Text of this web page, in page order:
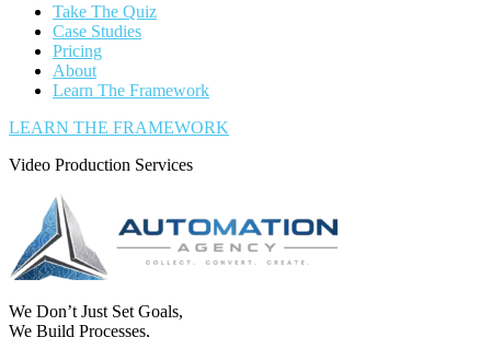
Take The Quiz
Case Studies
Pricing
About
Learn The Framework
LEARN THE FRAMEWORK
Video Production Services
We Don’t Just Set Goals,
We Build Processes,